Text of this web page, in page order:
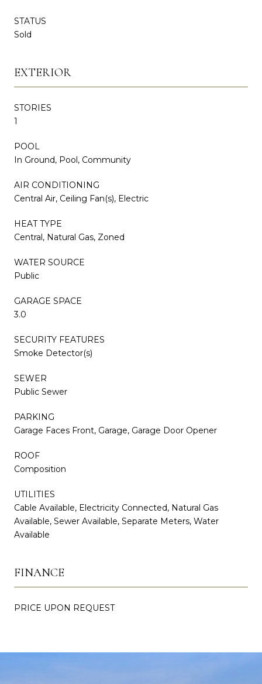
STATUS
Sold
EXTERIOR
STORIES
1
POOL
In Ground, Pool, Community
AIR CONDITIONING
Central Air, Ceiling Fan(s), Electric
HEAT TYPE
Central, Natural Gas, Zoned
WATER SOURCE
Public
GARAGE SPACE
3.0
SECURITY FEATURES
Smoke Detector(s)
SEWER
Public Sewer
PARKING
Garage Faces Front, Garage, Garage Door Opener
ROOF
Composition
UTILITIES
Cable Available, Electricity Connected, Natural Gas
Available, Sewer Available, Separate Meters, Water
Available
FINANCE
PRICE UPON REQUEST